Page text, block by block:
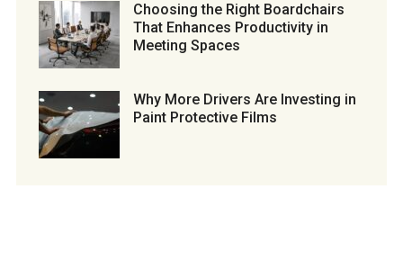
Choosing the Right Boardchairs
That Enhances Productivity in
Meeting Spaces
Why More Drivers Are Investing in
Paint Protective Films